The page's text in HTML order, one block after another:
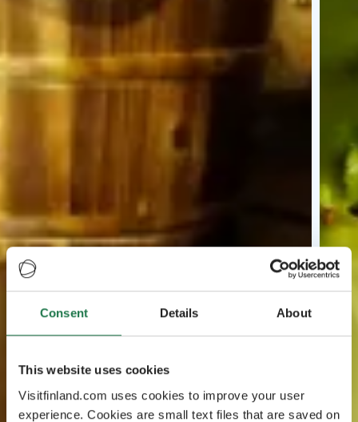
Consent Details About
This website uses cookies
Visitfinland.com uses cookies to improve your user
experience. Cookies are small text files that are saved on